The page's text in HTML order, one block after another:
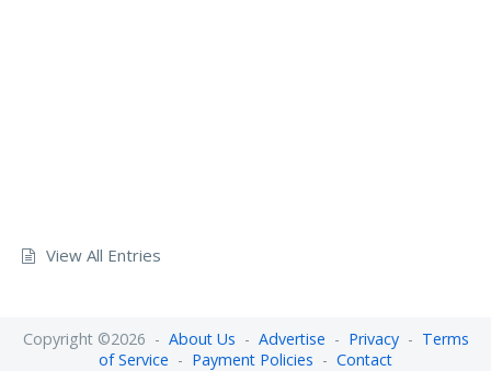
View All Entries
Copyright ©2026 - About Us - Advertise - Privacy- Terms
of Service - Payment Policies - Contact